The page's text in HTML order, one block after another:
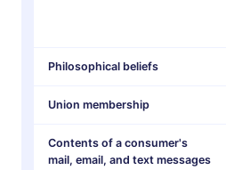
Philosophical beliefs
Union membership
Contents of a consumer's
mail, email, and text messages